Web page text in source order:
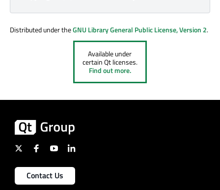
Distributed under theGNU Library General Public License, Version 2.
Available under
certain Qt licenses.
Find out more.
Contact Us